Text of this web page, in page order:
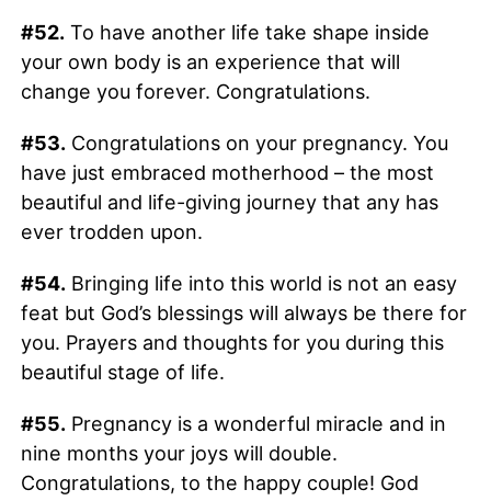
#52.To have another life take shape inside
your own body is an experience that will
change you forever. Congratulations.
#53.Congratulations on your pregnancy. You
have just embraced motherhood – the most
beautiful and life-giving journey that any has
ever trodden upon.
#54.Bringing life into this world is not an easy
feat but God’s blessings will always be there for
you. Prayers and thoughts for you during this
beautiful stage of life.
#55.Pregnancy is a wonderful miracle and in
nine months your joys will double.
Congratulations, to the happy couple! God